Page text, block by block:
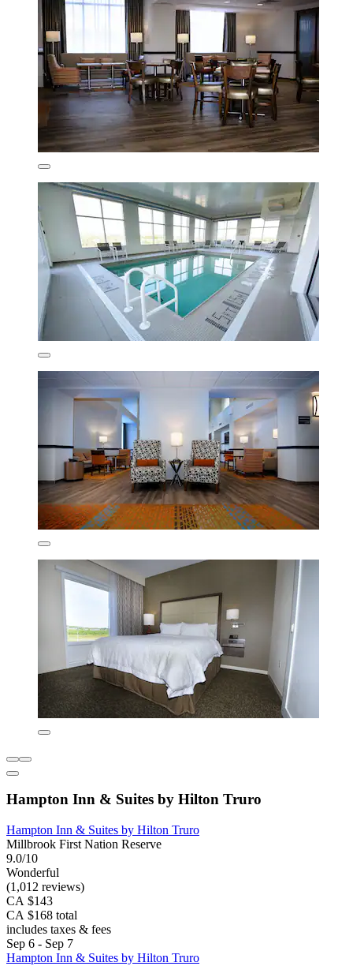
Hampton Inn & Suites by Hilton Truro
Hampton Inn & Suites by Hilton Truro
Millbrook First Nation Reserve
9.0/10
Wonderful
(1,012 reviews)
CA $143
CA $168 total
includes taxes & fees
Sep 6 - Sep 7
Hampton Inn & Suites by Hilton Truro